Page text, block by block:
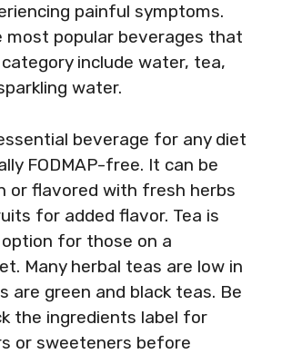
painful symptoms.
most popular beverages that
include water, tea,
water.
beverage for any diet
FODMAP-free. It can be
or flavored with fresh herbs
for added flavor. Tea is
for those on a
Many herbal teas are low in
are green and black teas. Be
the ingredients label for
or sweeteners before